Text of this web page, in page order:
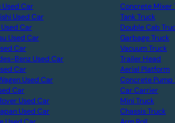
Used Car
Used Car
Car
Used Car
Car
Benz Used Car
Car
Used Car
Car
Used Car
Used Car
Concrete Mixer
Tank Truck
Double Cab
Garbage Truck
Vacuum Truck
Trailer Head
Aerial Platform
Concrete Pump
Car Carrier
Mini Truck
Chassis Truck